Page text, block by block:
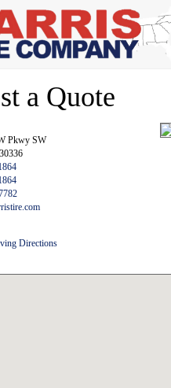
a Quote
Pkwy SW
Directions